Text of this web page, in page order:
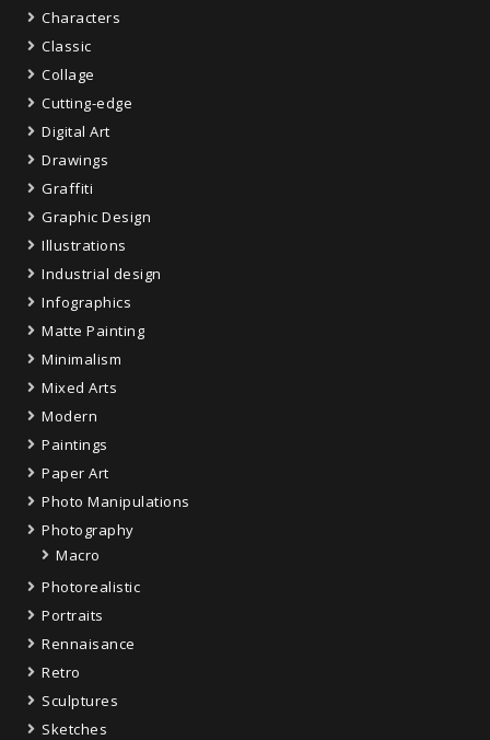
Characters
Classic
Collage
Cutting-edge
Digital Art
Drawings
Graffiti
Graphic Design
Illustrations
Industrial design
Infographics
Matte Painting
Minimalism
Mixed Arts
Modern
Paintings
Paper Art
Photo Manipulations
Photography
Macro
Photorealistic
Portraits
Rennaisance
Retro
Sculptures
Sketches